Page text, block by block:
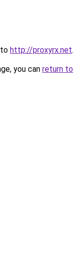
http://proxyrx.net.
you can return to